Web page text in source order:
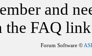
and
the FAQ
Forum Software ©